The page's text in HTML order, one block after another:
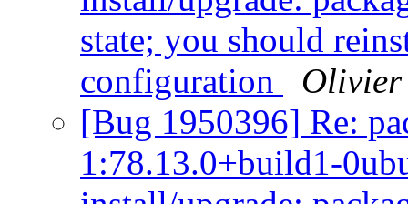
state; you should
configuration
[Bug 1950396] Re:
1:78.13.0+build1-